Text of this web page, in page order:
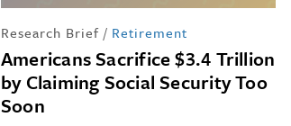
Research Brief / Retirement
Americans Sacrifice $3.4 Trillion
by Claiming Social Security Too
Soon